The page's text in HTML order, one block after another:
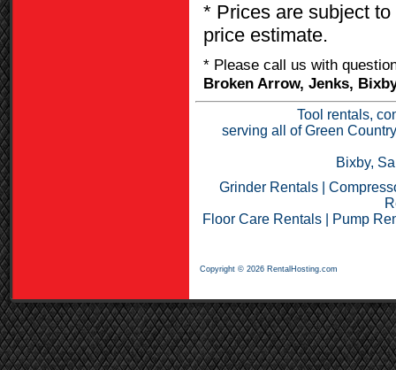
* Prices are subject
price estimate.
* Please call us with
Broken Arrow, Jenks,
Tool rentals,
serving all of Green
Bixby,
Grinder Rentals|
Floor Care Rentals
Pump
Copyright © 2026 RentalHosting.com